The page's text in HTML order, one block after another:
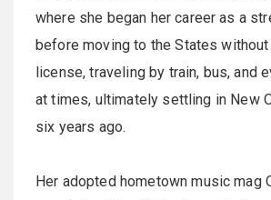
where she began her career as a
before moving to the States
license, traveling by train, bus, and
at times, ultimately settling in New
six years ago.
Her adopted hometown music mag